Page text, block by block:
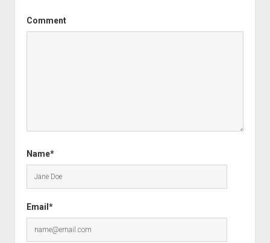
Comment
Name*
Email*